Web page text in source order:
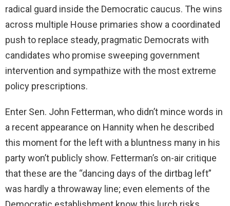
radical guard inside the Democratic caucus. The wins
across multiple House primaries show a coordinated
push to replace steady, pragmatic Democrats with
candidates who promise sweeping government
intervention and sympathize with the most extreme
policy prescriptions.
Enter Sen. John Fetterman, who didn’t mince words in
a recent appearance on Hannity when he described
this moment for the left with a bluntness many in his
party won’t publicly show. Fetterman’s on-air critique
that these are the “dancing days of the dirtbag left”
was hardly a throwaway line; even elements of the